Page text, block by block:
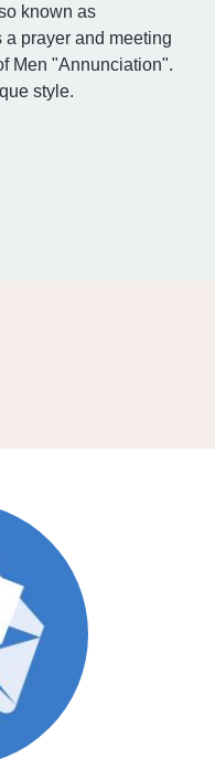
known as
prayer and meeting
Men "Annunciation".
style.